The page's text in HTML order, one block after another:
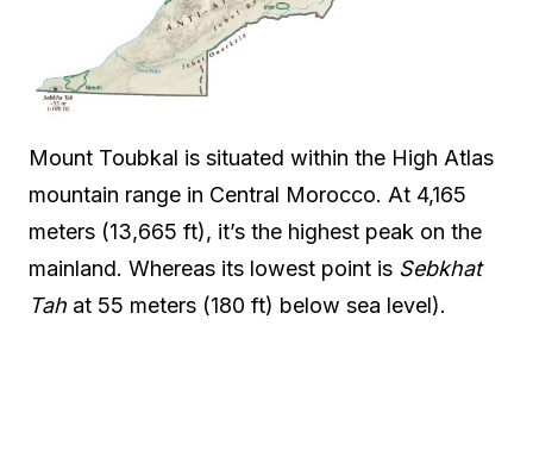
Mount Toubkal is situated within the High Atlas
mountain range in Central Morocco. At 4,165
meters (13,665 ft), it’s the highest peak on the
mainland. Whereas its lowest point is Sebkhat
Tah at 55 meters (180 ft) below sea level).